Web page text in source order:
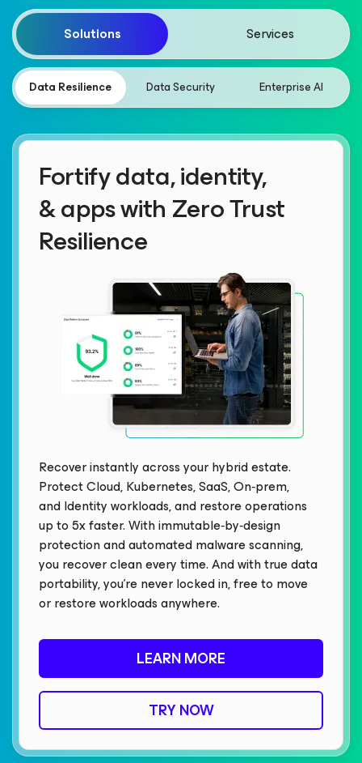
Solutions Services
Data Resilience Data Security Enterprise AI
Fortify data, identity,
& apps with Zero Trust
Resilience
Recover instantly across your hybrid estate.
Protect Cloud, Kubernetes, SaaS, On‑prem,
and Identity workloads, and restore operations
up to 5x faster. With immutable‑by‑design
protection and automated malware scanning,
you recover clean every time. And with true data
portability, you’re never locked in, free to move
or restore workloads anywhere.
LEARN MORE
TRY NOW